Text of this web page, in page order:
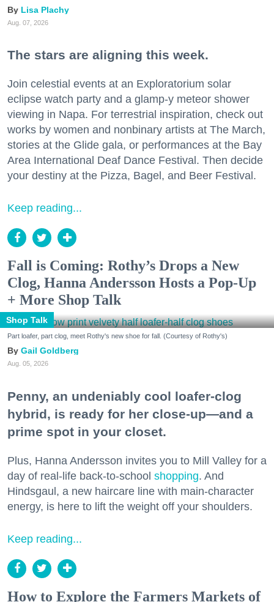
Lisa Plachy
Aug. 07, 2026
The stars are aligning this week.
Join celestial events at an Exploratorium solar
eclipse watch party and a glamp-y meteor shower
viewing in Napa. For terrestrial inspiration, check out
works by women and nonbinary artists at The March,
stories at the Glide gala, or performances at the Bay
Area International Deaf Dance Festival. Then decide
your destiny at the Pizza, Bagel, and Beer Festival.
Keep reading...
Fall is Coming: Rothy’s Drops a New
Clog, Hanna Andersson Hosts a Pop-Up
+ More Shop Talk
Shop Talk
Part loafer, part clog, meet Rothy's new shoe for fall. (Courtesy of Rothy's)
Gail Goldberg
Aug. 05, 2026
Penny, an undeniably cool loafer-clog
hybrid, is ready for her close-up—and a
prime spot in your closet.
Plus, Hanna Andersson invites you to Mill Valley for a
day of real-life back-to-school shopping. And
Hindsgaul, a new haircare line with main-character
energy, is here to lift the weight off your shoulders.
Keep reading...
How to Explore the Farmers Markets of